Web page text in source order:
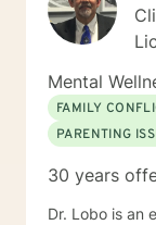
Mental
FAMILY
PARENTING
30 years
Dr. Lobo is an